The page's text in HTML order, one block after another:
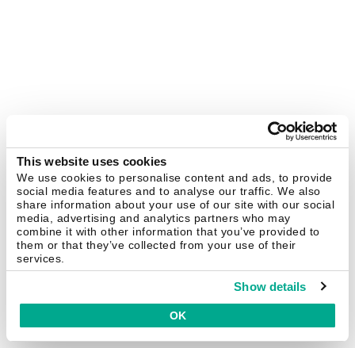
This website uses cookies
We use cookies to personalise content and ads, to provide
social media features and to analyse our traffic. We also
share information about your use of our site with our social
media, advertising and analytics partners who may
combine it with other information that you’ve provided to
them or that they’ve collected from your use of their
services.
Show details
OK